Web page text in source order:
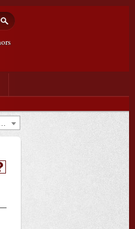
Graduate Catalog [ARCHIVED CATALOG]